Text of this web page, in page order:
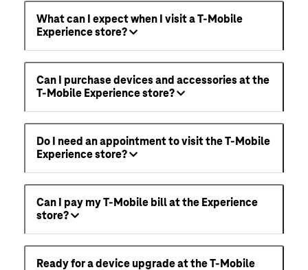
What can I expect when I visit a T-Mobile
Experience store?
Can I purchase devices and accessories at the
T-Mobile Experience store?
Do I need an appointment to visit the T-Mobile
Experience store?
Can I pay my T-Mobile bill at the Experience
store?
Ready for a device upgrade at the T-Mobile